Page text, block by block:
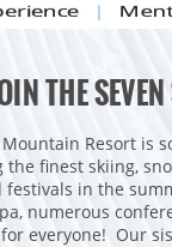
THE
Resort is
the finest skiing,
festivals in the
numerous
everyone! Our